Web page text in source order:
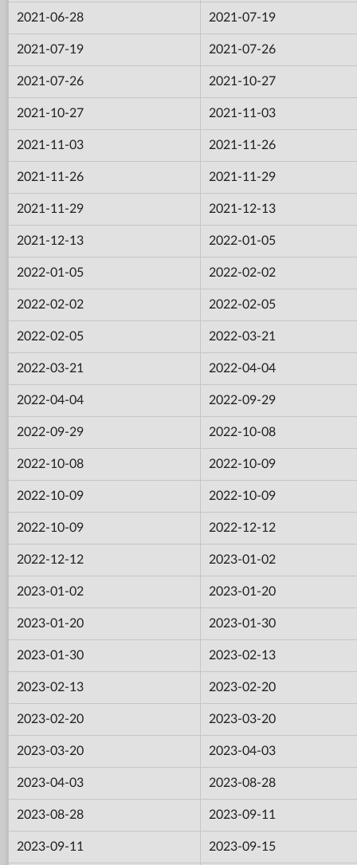
2021-06-28 2021-07-19
2021-07-19 2021-07-26
2021-07-26 2021-10-27
2021-10-27 2021-11-03
2021-11-03 2021-11-26
2021-11-26 2021-11-29
2021-11-29 2021-12-13
2021-12-13 2022-01-05
2022-01-05 2022-02-02
2022-02-02 2022-02-05
2022-02-05 2022-03-21
2022-03-21 2022-04-04
2022-04-04 2022-09-29
2022-09-29 2022-10-08
2022-10-08 2022-10-09
2022-10-09 2022-10-09
2022-10-09 2022-12-12
2022-12-12 2023-01-02
2023-01-02 2023-01-20
2023-01-20 2023-01-30
2023-01-30 2023-02-13
2023-02-13 2023-02-20
2023-02-20 2023-03-20
2023-03-20 2023-04-03
2023-04-03 2023-08-28
2023-08-28 2023-09-11
2023-09-11 2023-09-15